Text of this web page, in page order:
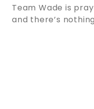
Team Wade is
and there’s